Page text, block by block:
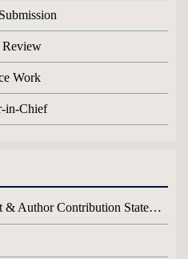
Review
Work
in-Chief
Conflict of Interest Statement & Author Contribution Statement